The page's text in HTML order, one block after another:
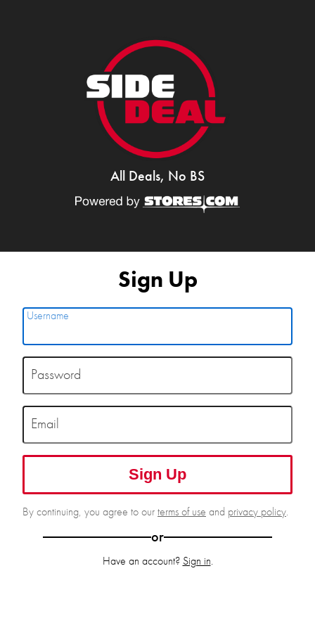
All Deals, No BS
Sign Up
Username
Password
Email
Sign Up
By continuing, you agree to ourterms of use and privacy policy.
or
Have an account? Sign in.